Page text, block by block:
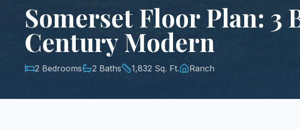
Somerset Floor Plan: 3
Century Modern
2 Bedrooms 2 Baths 1,832 Sq. Ft. Ranch